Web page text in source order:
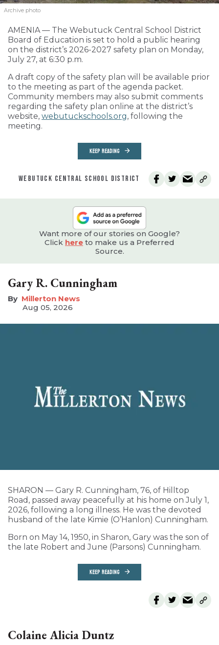
Archive photo
AMENIA — The Webutuck Central School District
Board of Education is set to hold a public hearing
on the district’s 2026-2027 safety plan on Monday,
July 27, at 6:30 p.m.
A draft copy of the safety plan will be available prior
to the meeting as part of the agenda packet.
Community members may also submit comments
regarding the safety plan online at the district’s
website, webutuckschools.org, following the
meeting.
KEEP READING
WEBUTUCK CENTRAL SCHOOL DISTRICT
Want more of our stories on Google?
Click here to make us a Preferred
Source.
Gary R. Cunningham
Millerton News
Aug 05, 2026
SHARON — Gary R. Cunningham, 76, of Hilltop
Road, passed away peacefully at his home on July 1,
2026, following a long illness. He was the devoted
husband of the late Kimie (O’Hanlon) Cunningham.
Born on May 14, 1950, in Sharon, Gary was the son of
the late Robert and June (Parsons) Cunningham.
KEEP READING
Colaine Alicia Duntz